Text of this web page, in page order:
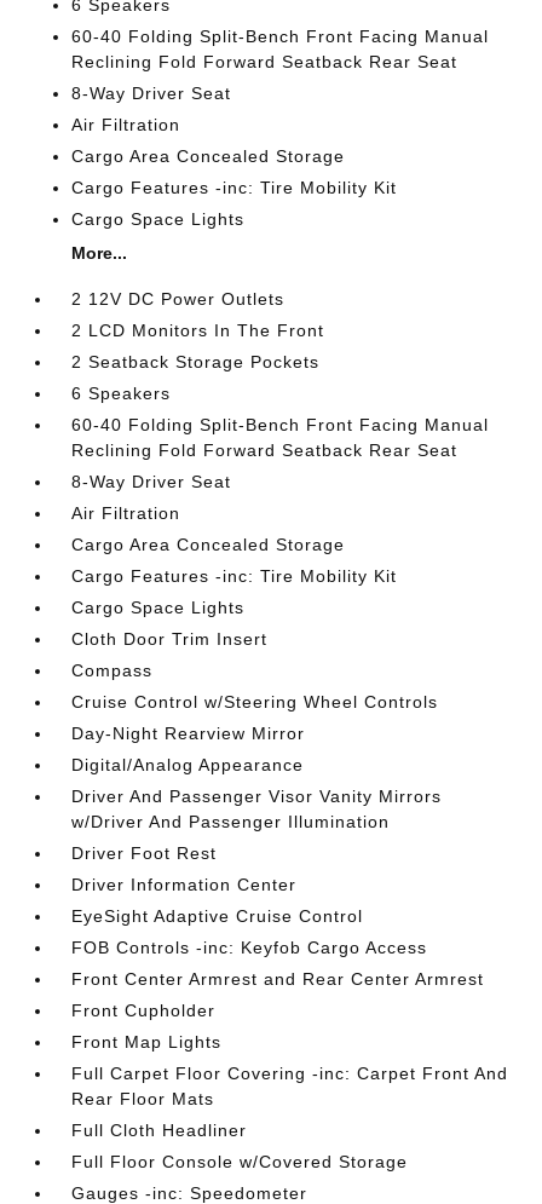
6 Speakers
60-40 Folding Split-Bench Front Facing Manual
Reclining Fold Forward Seatback Rear Seat
8-Way Driver Seat
Air Filtration
Cargo Area Concealed Storage
Cargo Features -inc: Tire Mobility Kit
Cargo Space Lights
More...
2 12V DC Power Outlets
2 LCD Monitors In The Front
2 Seatback Storage Pockets
6 Speakers
60-40 Folding Split-Bench Front Facing Manual
Reclining Fold Forward Seatback Rear Seat
8-Way Driver Seat
Air Filtration
Cargo Area Concealed Storage
Cargo Features -inc: Tire Mobility Kit
Cargo Space Lights
Cloth Door Trim Insert
Compass
Cruise Control w/Steering Wheel Controls
Day-Night Rearview Mirror
Digital/Analog Appearance
Driver And Passenger Visor Vanity Mirrors
w/Driver And Passenger Illumination
Driver Foot Rest
Driver Information Center
EyeSight Adaptive Cruise Control
FOB Controls -inc: Keyfob Cargo Access
Front Center Armrest and Rear Center Armrest
Front Cupholder
Front Map Lights
Full Carpet Floor Covering -inc: Carpet Front And
Rear Floor Mats
Full Cloth Headliner
Full Floor Console w/Covered Storage
Gauges -inc: Speedometer